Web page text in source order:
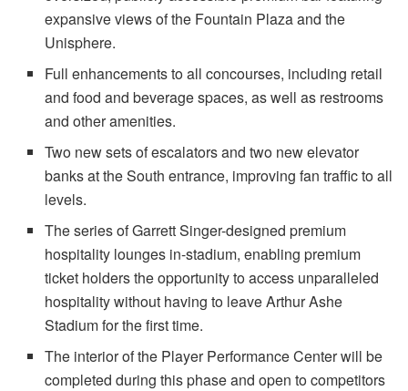
expansive views of the Fountain Plaza and the
Unisphere.
Full enhancements to all concourses, including retail
and food and beverage spaces, as well as restrooms
and other amenities.
Two new sets of escalators and two new elevator
banks at the South entrance, improving fan traffic to all
levels.
The series of Garrett Singer-designed premium
hospitality lounges in-stadium, enabling premium
ticket holders the opportunity to access unparalleled
hospitality without having to leave Arthur Ashe
Stadium for the first time.
The interior of the Player Performance Center will be
completed during this phase and open to competitors